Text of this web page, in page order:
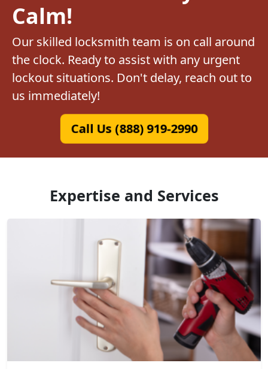
Calm!
Our skilled locksmith team is on call around
the clock. Ready to assist with any urgent
lockout situations. Don't delay, reach out to
us immediately!
Call Us (888) 919-2990
Expertise and Services